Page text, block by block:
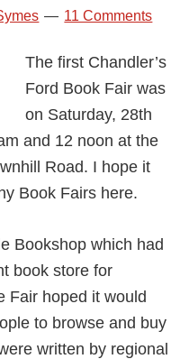
11 Comments
The first Chandler’s
Ford Book Fair was
on Saturday, 28th
and 12 noon at the
Road. I hope it
Book Fairs here.
Bookshop which had
book store for
Fair hoped it would
to browse and buy
written by regional